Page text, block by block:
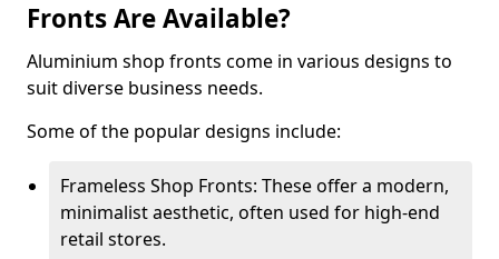
Fronts Are Available?
Aluminium shop fronts come in various designs to
suit diverse business needs.
Some of the popular designs include:
Frameless Shop Fronts: These offer a modern,
minimalist aesthetic, often used for high-end
retail stores.